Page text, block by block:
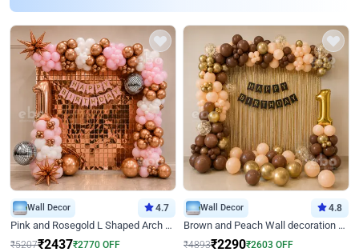
Wall Decor 4.7
Pink and Rosegold L Shaped Arch Birthday Decor
₹5207₹2437₹2770 OFF
Wall Decor 4.8
Brown and Peach Wall decoration for Birthday First Birthday
₹4893₹2290₹2603 OFF